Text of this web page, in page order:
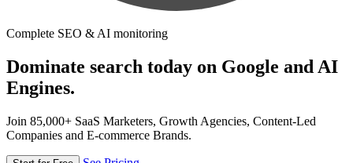
Complete SEO & AI monitoring
Dominate search today on Google and AI
Engines.
Join 85,000+ SaaS Marketers, Growth Agencies, Content-Led
Companies and E-commerce Brands.